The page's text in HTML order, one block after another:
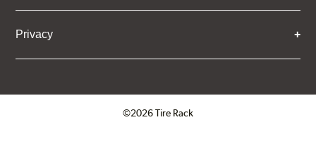
Privacy
©2026 Tire Rack